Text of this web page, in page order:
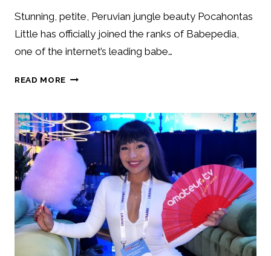
Stunning, petite, Peruvian jungle beauty Pocahontas
Little has officially joined the ranks of Babepedia,
one of the internet’s leading babe…
READ MORE